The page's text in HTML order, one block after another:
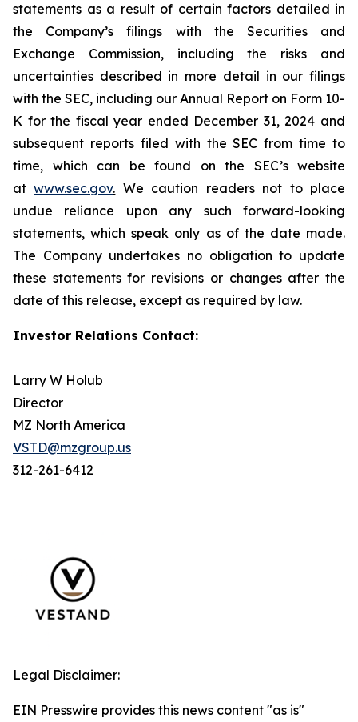
statements as a result of certain factors detailed in
the Company’s filings with the Securities and
Exchange Commission, including the risks and
uncertainties described in more detail in our filings
with the SEC, including our Annual Report on Form 10-
K for the fiscal year ended December 31, 2024 and
subsequent reports filed with the SEC from time to
time, which can be found on the SEC’s website
atwww.sec.gov. We caution readers not to place
undue reliance upon any such forward-looking
statements, which speak only as of the date made.
The Company undertakes no obligation to update
these statements for revisions or changes after the
date of this release, except as required by law.
Investor Relations Contact:
Larry W Holub
Director
MZ North America
VSTD@mzgroup.us
312-261-6412
Legal Disclaimer:
EIN Presswire provides this news content "as is"